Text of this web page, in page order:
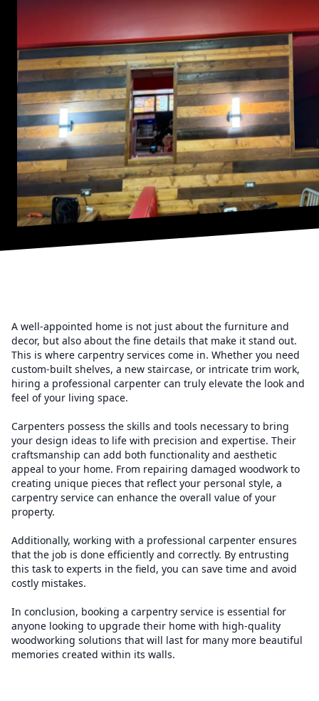
A well-appointed home is not just about the furniture and
decor, but also about the fine details that make it stand out.
This is where carpentry services come in. Whether you need
custom-built shelves, a new staircase, or intricate trim work,
hiring a professional carpenter can truly elevate the look and
feel of your living space.
Carpenters possess the skills and tools necessary to bring
your design ideas to life with precision and expertise. Their
craftsmanship can add both functionality and aesthetic
appeal to your home. From repairing damaged woodwork to
creating unique pieces that reflect your personal style, a
carpentry service can enhance the overall value of your
property.
Additionally, working with a professional carpenter ensures
that the job is done efficiently and correctly. By entrusting
this task to experts in the field, you can save time and avoid
costly mistakes.
In conclusion, booking a carpentry service is essential for
anyone looking to upgrade their home with high-quality
woodworking solutions that will last for many more beautiful
memories created within its walls.